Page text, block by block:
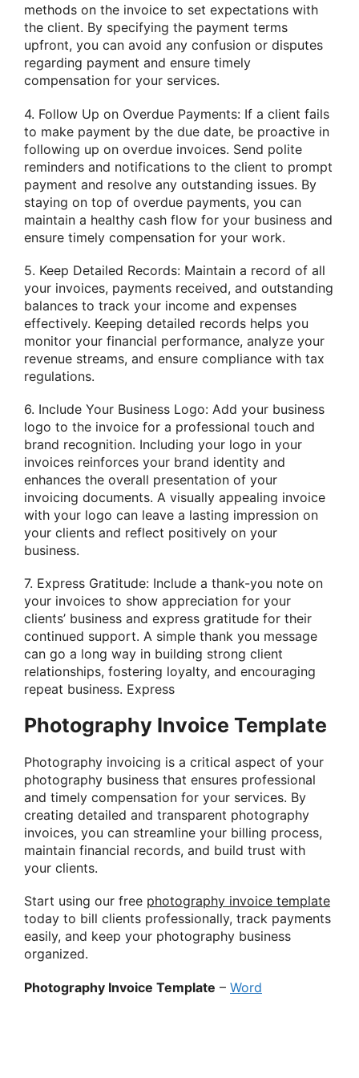
methods on the invoice to set expectations with
the client. By specifying the payment terms
upfront, you can avoid any confusion or disputes
regarding payment and ensure timely
compensation for your services.
4. Follow Up on Overdue Payments: If a client fails
to make payment by the due date, be proactive in
following up on overdue invoices. Send polite
reminders and notifications to the client to prompt
payment and resolve any outstanding issues. By
staying on top of overdue payments, you can
maintain a healthy cash flow for your business and
ensure timely compensation for your work.
5. Keep Detailed Records: Maintain a record of all
your invoices, payments received, and outstanding
balances to track your income and expenses
effectively. Keeping detailed records helps you
monitor your financial performance, analyze your
revenue streams, and ensure compliance with tax
regulations.
6. Include Your Business Logo: Add your business
logo to the invoice for a professional touch and
brand recognition. Including your logo in your
invoices reinforces your brand identity and
enhances the overall presentation of your
invoicing documents. A visually appealing invoice
with your logo can leave a lasting impression on
your clients and reflect positively on your
business.
7. Express Gratitude: Include a thank-you note on
your invoices to show appreciation for your
clients’ business and express gratitude for their
continued support. A simple thank you message
can go a long way in building strong client
relationships, fostering loyalty, and encouraging
repeat business. Express
Photography Invoice Template
Photography invoicing is a critical aspect of your
photography business that ensures professional
and timely compensation for your services. By
creating detailed and transparent photography
invoices, you can streamline your billing process,
maintain financial records, and build trust with
your clients.
Start using our free photography invoice template
today to bill clients professionally, track payments
easily, and keep your photography business
organized.
Photography Invoice Template – Word